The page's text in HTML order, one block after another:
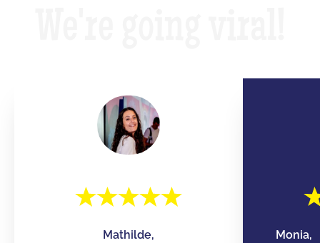
Mathilde,
Monia,